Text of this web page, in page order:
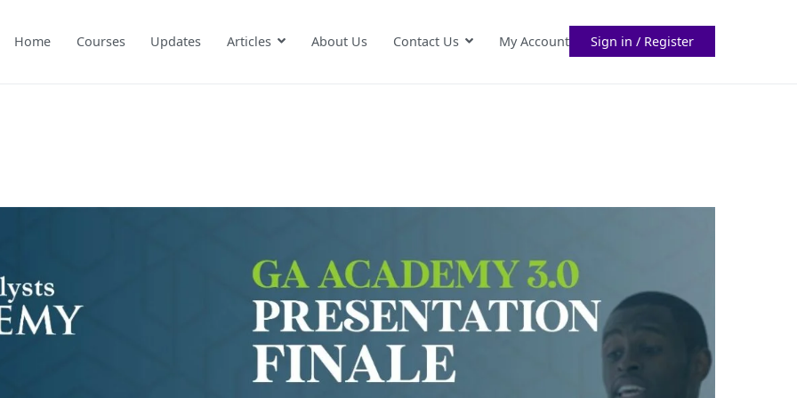
Home Courses Updates Articles About Us Contact Us My Account Sign in / Register